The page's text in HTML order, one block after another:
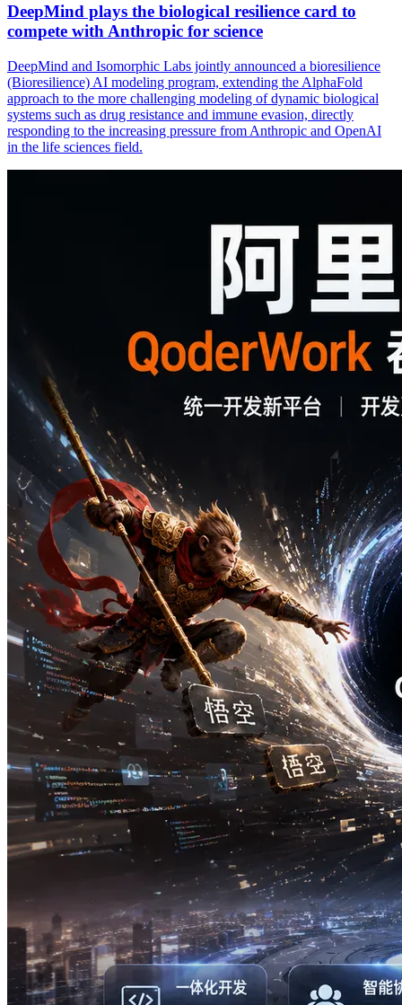
DeepMind plays the biological resilience card to
compete with Anthropic for science
DeepMind and Isomorphic Labs jointly announced a bioresilience
(Bioresilience) AI modeling program, extending the AlphaFold
approach to the more challenging modeling of dynamic biological
systems such as drug resistance and immune evasion, directly
responding to the increasing pressure from Anthropic and OpenAI
in the life sciences field.